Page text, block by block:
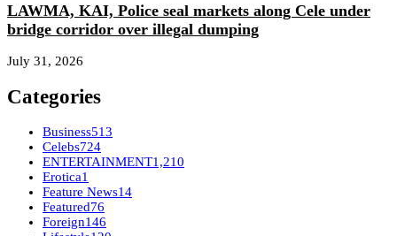
LAWMA, KAI, Police seal markets along Cele under
bridge corridor over illegal dumping
July 31, 2026
Categories
Business513
Celebs724
ENTERTAINMENT1,210
Erotica1
Feature News14
Featured76
Foreign146